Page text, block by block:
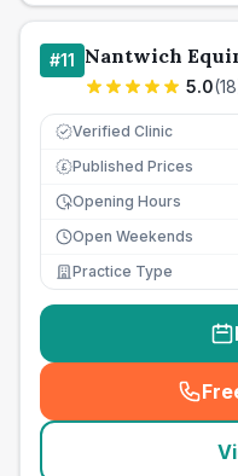
#11 Nantwich
5.0(18
Verified Clinic
£ Published Prices
Opening Hours
Open Weekends
Practice Type